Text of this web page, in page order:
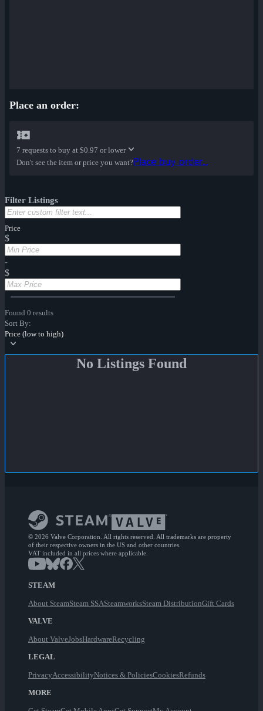
Place an order:
7 requests to buy at $0.97 or lower
Don't see the item or price you want?Place buy order...
Filter Listings
Price
$
-
$
Found 0 results
Sort By:
Price (low to high)
No Listings Found
© 2026 Valve Corporation. All rights reserved. All trademarks are property
of their respective owners in the US and other countries.
VAT included in all prices where applicable.
STEAM
About SteamSteam SSASteamworksSteam DistributionGift Cards
VALVE
About ValveJobsHardwareRecycling
LEGAL
PrivacyAccessibilityNotices & PoliciesCookiesRefunds
MORE